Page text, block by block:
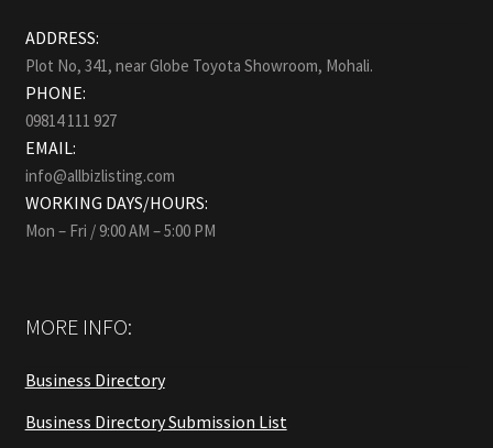
ADDRESS:
Plot No, 341, near Globe Toyota Showroom, Mohali.
PHONE:
09814 111 927
EMAIL:
info@allbizlisting.com
WORKING DAYS/HOURS:
Mon – Fri / 9:00 AM – 5:00 PM
MORE INFO:
Business Directory
Business Directory Submission List